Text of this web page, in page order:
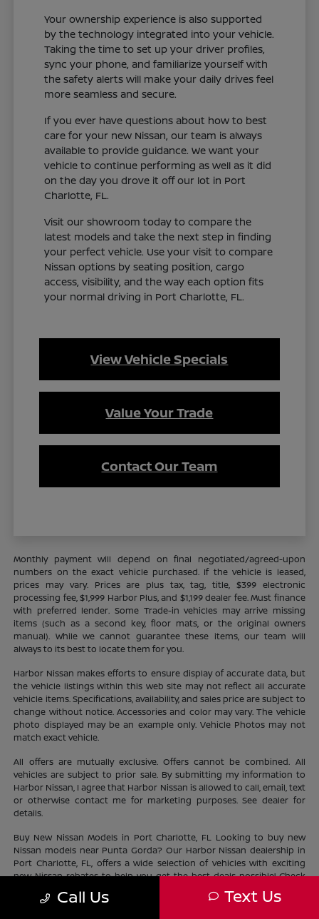
Your ownership experience is also supported
by the technology integrated into your vehicle.
Taking the time to set up your driver profiles,
sync your phone, and familiarize yourself with
the safety alerts will make your daily drives feel
more seamless and secure.
If you ever have questions about how to best
care for your new Nissan, our team is always
available to provide guidance. We want your
vehicle to continue performing as well as it did
on the day you drove it off our lot in Port
Charlotte, FL.
Visit our showroom today to compare the
latest models and take the next step in finding
your perfect vehicle. Use your visit to compare
Nissan options by seating position, cargo
access, visibility, and the way each option fits
your normal driving in Port Charlotte, FL.
View Vehicle Specials
Value Your Trade
Contact Our Team
Monthly payment will depend on final negotiated/agreed-upon
numbers on the exact vehicle purchased. If the vehicle is leased,
prices may vary. Prices are plus tax, tag, title, $399 electronic
processing fee, $1,999 Harbor Plus, and $1,199 dealer fee. Must finance
with preferred lender. Some Trade-in vehicles may arrive missing
items (such as a second key, floor mats, or the original owners
manual). While we cannot guarantee these items, our team will
always to its best to locate them for you.
Harbor Nissan makes efforts to ensure display of accurate data, but
the vehicle listings within this web site may not reflect all accurate
vehicle items. Specifications, availability, and sales price are subject to
change without notice. Accessories and color may vary. The vehicle
photo displayed may be an example only. Vehicle Photos may not
match exact vehicle.
All offers are mutually exclusive. Offers cannot be combined. All
vehicles are subject to prior sale. By submitting my information to
Harbor Nissan, I agree that Harbor Nissan is allowed to call, email, text
or otherwise contact me for marketing purposes. See dealer for
details.
Buy New Nissan Models in Port Charlotte, FL Looking to buy new
Nissan models near Punta Gorda? Our Harbor Nissan dealership in
Port Charlotte, FL, offers a wide selection of vehicles with exciting
new Nissan rebates to help you get the best deals possible! Check
out our new Nissan
near North Port and find the perfect
vehicle lifestyle and budget. With our current offers, driving home a
Call Us Text Us